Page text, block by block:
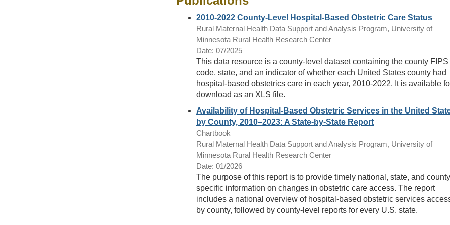
2010-2022 County-Level Hospital-Based Obstetric Care Status
Rural Maternal Health Data Support and Analysis Program, University of
Minnesota Rural Health Research Center
Date: 07/2025
This data resource is a county-level dataset containing the county FIPS
code, state, and an indicator of whether each United States county had
hospital-based obstetrics care in each year, 2010-2022. It is available
download as an XLS file.
Availability of Hospital-Based Obstetric Services in the United
by County, 2010–2023: A State-by-State Report
Chartbook
Rural Maternal Health Data Support and Analysis Program, University of
Minnesota Rural Health Research Center
Date: 01/2026
The purpose of this report is to provide timely national, state, and
specific information on changes in obstetric care access. The report
includes a national overview of hospital-based obstetric services
by county, followed by county-level reports for every U.S. state.